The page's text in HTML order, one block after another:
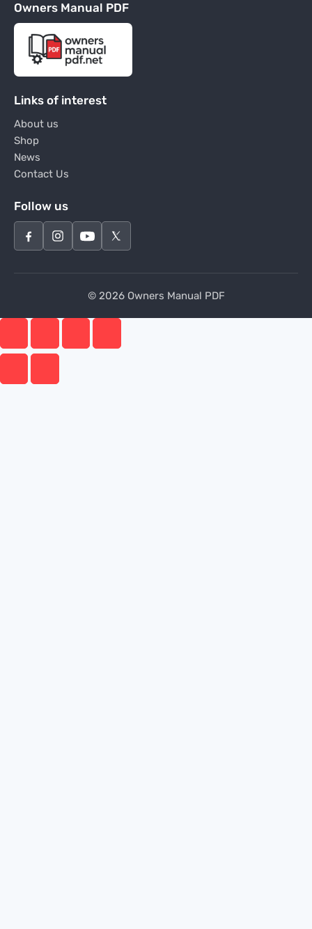
Owners Manual PDF
Links of interest
About us
Shop
News
Contact Us
Follow us
© 2026 Owners Manual PDF